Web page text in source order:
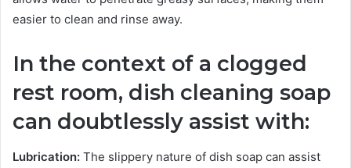
easier to clean and rinse away.
In the context of a clogged
rest room, dish cleaning soap
can doubtlessly assist with:
Lubrication: The slippery nature of dish soap can assist